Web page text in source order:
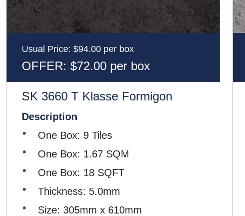
Usual Price: $94.00 per box
OFFER: $72.00 per box
SK 3660 T Klasse Formigon
Description
One Box: 9 Tiles
One Box: 1.67 SQM
One Box: 18 SQFT
Thickness: 5.0mm
Size: 305mm x 610mm